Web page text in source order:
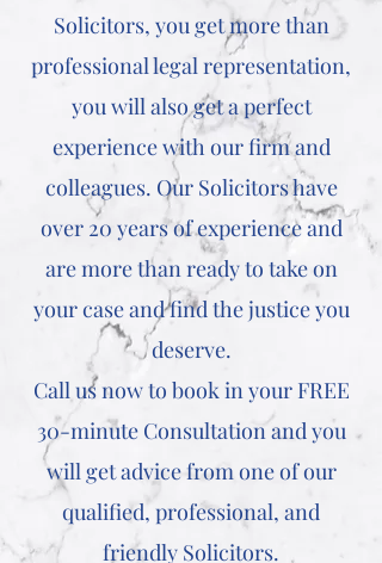
Solicitors, you get more than
professional legal representation,
you will also get a perfect
experience with our firm and
colleagues. Our Solicitors have
over 20 years of experience and
are more than ready to take on
your case and find the justice you
deserve.
Call us now to book in your FREE
30-minute Consultation and you
will get advice from one of our
qualified, professional, and
friendly Solicitors.